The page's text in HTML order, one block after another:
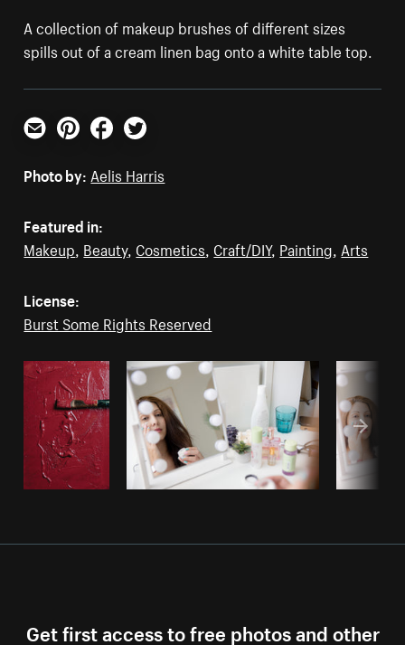
A collection of makeup brushes of different sizes
spills out of a cream linen bag onto a white table top.
Email PinterestFacebookTwitter
Photo by: Aelis Harris
Featured in:
Makeup Beauty, Cosmetics Craft/DIY, Painting Arts
License:
Burst Some Rights Reserved
Get first access to free photos and other